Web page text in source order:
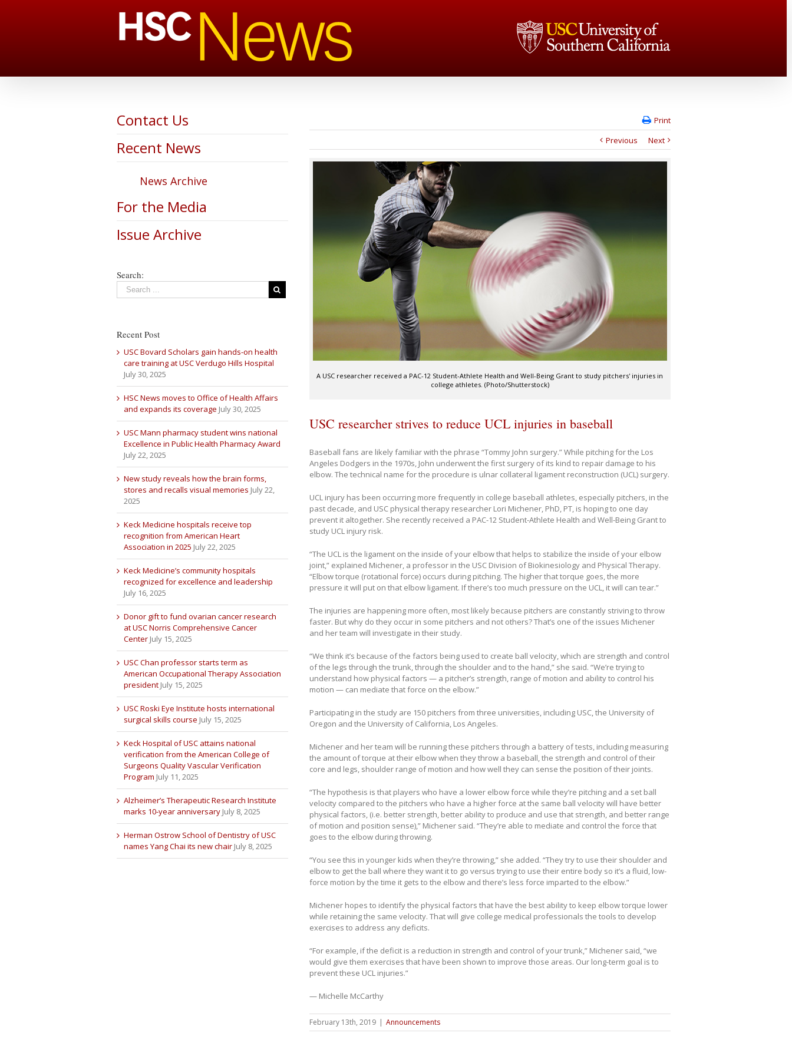
Print
Previous
Next
A USC researcher received a PAC-12 Student-Athlete Health and Well-Being Grant to study pitchers' injuries in
college athletes. (Photo/Shutterstock)
USC researcher strives to reduce UCL injuries in baseball
Baseball fans are likely familiar with the phrase “Tommy John surgery.” While pitching for the Los
Angeles Dodgers in the 1970s, John underwent the first surgery of its kind to repair damage to his
elbow. The technical name for the procedure is ulnar collateral ligament reconstruction (UCL) surgery.
UCL injury has been occurring more frequently in college baseball athletes, especially pitchers, in the
past decade, and USC physical therapy researcher Lori Michener, PhD, PT, is hoping to one day
prevent it altogether. She recently received a PAC-12 Student-Athlete Health and Well-Being Grant to
study UCL injury risk.
“The UCL is the ligament on the inside of your elbow that helps to stabilize the inside of your elbow
joint,” explained Michener, a professor in the USC Division of Biokinesiology and Physical Therapy.
“Elbow torque (rotational force) occurs during pitching. The higher that torque goes, the more
pressure it will put on that elbow ligament. If there’s too much pressure on the UCL, it will can tear.”
The injuries are happening more often, most likely because pitchers are constantly striving to throw
faster. But why do they occur in some pitchers and not others? That’s one of the issues Michener
and her team will investigate in their study.
“We think it’s because of the factors being used to create ball velocity, which are strength and control
of the legs through the trunk, through the shoulder and to the hand,” she said. “We’re trying to
understand how physical factors — a pitcher’s strength, range of motion and ability to control his
motion — can mediate that force on the elbow.”
Participating in the study are 150 pitchers from three universities, including USC, the University of
Oregon and the University of California, Los Angeles.
Michener and her team will be running these pitchers through a battery of tests, including measuring
the amount of torque at their elbow when they throw a baseball, the strength and control of their
core and legs, shoulder range of motion and how well they can sense the position of their joints.
“The hypothesis is that players who have a lower elbow force while they’re pitching and a set ball
velocity compared to the pitchers who have a higher force at the same ball velocity will have better
physical factors, (i.e. better strength, better ability to produce and use that strength, and better range
of motion and position sense),” Michener said. “They’re able to mediate and control the force that
goes to the elbow during throwing.
“You see this in younger kids when they’re throwing,” she added. “They try to use their shoulder and
elbow to get the ball where they want it to go versus trying to use their entire body so it’s a fluid, low-
force motion by the time it gets to the elbow and there’s less force imparted to the elbow.”
Michener hopes to identify the physical factors that have the best ability to keep elbow torque lower
while retaining the same velocity. That will give college medical professionals the tools to develop
exercises to address any deficits.
“For example, if the deficit is a reduction in strength and control of your trunk,” Michener said, “we
would give them exercises that have been shown to improve those areas. Our long-term goal is to
prevent these UCL injuries.”
— Michelle McCarthy
February 13th, 2019 | Announcements
Contact Us
Recent News
News Archive
For the Media
Issue Archive
Search:
Recent Post
USC Bovard Scholars gain hands-on health
care training at USC Verdugo Hills Hospital
July 30, 2025
HSC News moves to Office of Health Affairs
and expands its coverage July 30, 2025
USC Mann pharmacy student wins national
Excellence in Public Health Pharmacy Award
July 22, 2025
New study reveals how the brain forms,
stores and recalls visual memories July 22,
2025
Keck Medicine hospitals receive top
recognition from American Heart
Association in 2025 July 22, 2025
Keck Medicine’s community hospitals
recognized for excellence and leadership
July 16, 2025
Donor gift to fund ovarian cancer research
at USC Norris Comprehensive Cancer
Center July 15, 2025
USC Chan professor starts term as
American Occupational Therapy Association
president July 15, 2025
USC Roski Eye Institute hosts international
surgical skills course July 15, 2025
Keck Hospital of USC attains national
verification from the American College of
Surgeons Quality Vascular Verification
Program July 11, 2025
Alzheimer’s Therapeutic Research Institute
marks 10-year anniversary July 8, 2025
Herman Ostrow School of Dentistry of USC
names Yang Chai its new chair July 8, 2025